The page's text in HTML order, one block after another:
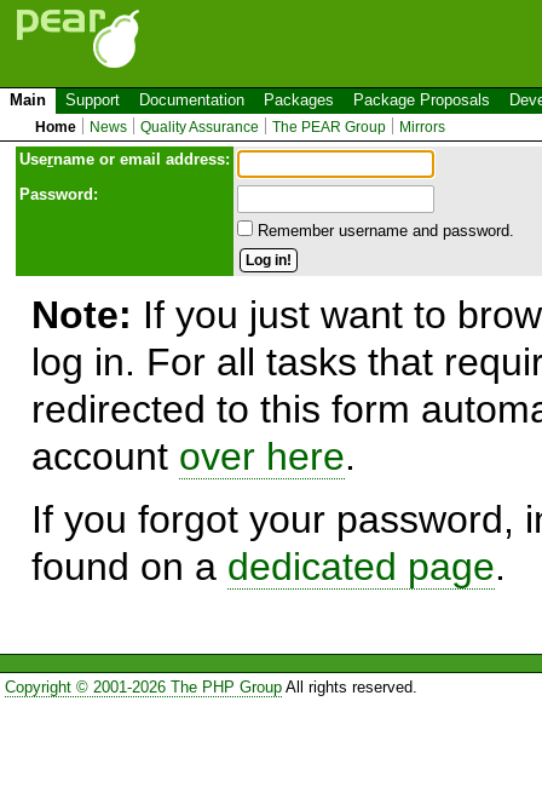
Main Support Documentation Packages Package Proposals
Home News Quality Assurance The PEAR Group Mirrors
Username or email address:
Password:
Remember username and password.
Note: If you just want to
log in. For all tasks that
redirected to this form
account over here.
If you forgot your password,
found on a dedicated page.
Copyright © 2001-2026 The PHP GroupAll rights reserved.